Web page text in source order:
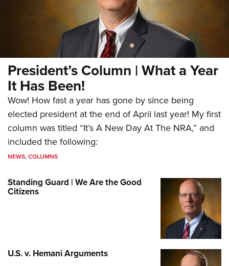
President’s Column | What a Year
It Has Been!
Wow! How fast a year has gone by since being
elected president at the end of April last year! My first
column was titled “It’s A New Day At The NRA,” and
included the following:
NEWS,COLUMNS
Standing Guard | We Are the Good
Citizens
U.S. v. Hemani Arguments